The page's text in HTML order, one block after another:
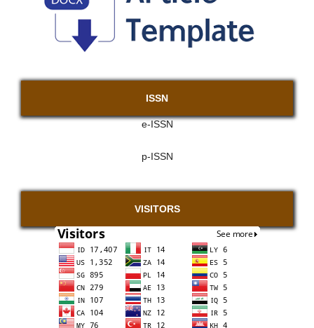
ISSN
e-ISSN
p-ISSN
VISITORS